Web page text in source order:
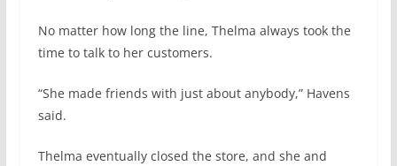
No matter how long the line, Thelma always took the
time to talk to her customers.
“She made friends with just about anybody,” Havens
said.
Thelma eventually closed the store, and she and